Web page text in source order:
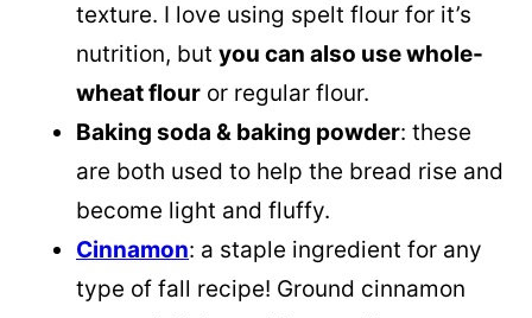
texture. I love using spelt flour for it’s
nutrition, but you can also use whole-
wheat flour or regular flour.
Baking soda & baking powder: these
are both used to help the bread rise and
become light and fluffy.
Cinnamon: a staple ingredient for any
type of fall recipe! Ground cinnamon